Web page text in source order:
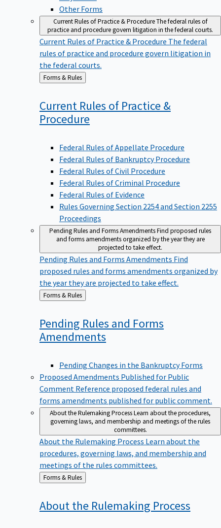
Other Forms
Current Rules of Practice & ProcedureThe federal rules of
practice and procedure govern litigation in the federal courts.
Current Rules of Practice & Procedure The federal
rules of practice and procedure govern litigation in
the federal courts.
Back
to
Forms & Rules
Current Rules of Practice &
Procedure
Federal Rules of Appellate Procedure
Federal Rules of Bankruptcy Procedure
Federal Rules of Civil Procedure
Federal Rules of Criminal Procedure
Federal Rules of Evidence
Rules Governing Section 2254 and Section 2255
Proceedings
Pending Rules and Forms AmendmentsFind proposed rules
and forms amendments organized by the year they are
projected to take effect.
Pending Rules and Forms Amendments Find
proposed rules and forms amendments organized by
the year they are projected to take effect.
Back
to
Forms & Rules
Pending Rules and Forms
Amendments
Pending Changes in the Bankruptcy Forms
Proposed Amendments Published for Public
Comment Reference proposed federal rules and
forms amendments published for public comment.
About the Rulemaking ProcessLearn about the procedures,
governing laws, and membership and meetings of the rules
committees.
About the Rulemaking Process Learn about the
procedures, governing laws, and membership and
meetings of the rules committees.
Back
to
Forms & Rules
About the Rulemaking Process